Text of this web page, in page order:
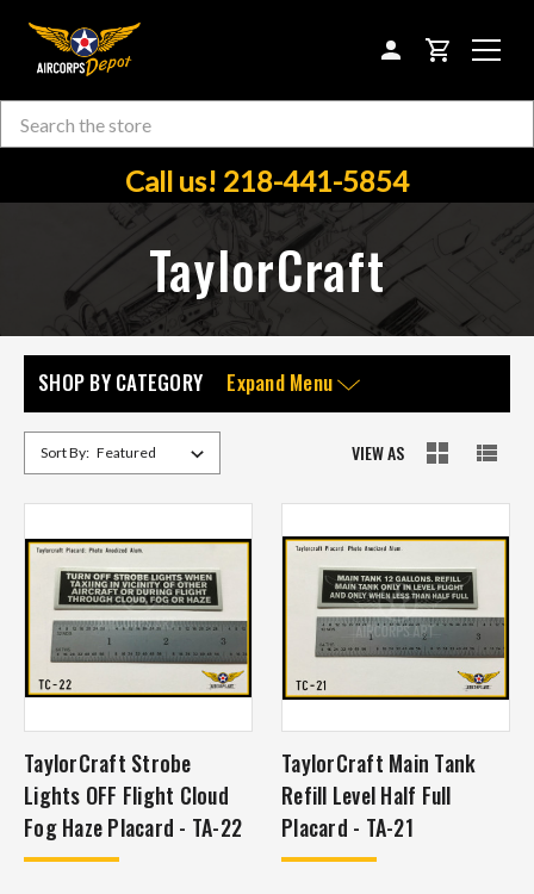
CART
Search
Call us! 218-441-5854
TaylorCraft
SHOP BY CATEGORY Expand Menu
Sort By: VIEW AS
TaylorCraft Strobe
Lights OFF Flight Cloud
Fog Haze Placard - TA-22
TaylorCraft Main Tank
Refill Level Half Full
Placard - TA-21